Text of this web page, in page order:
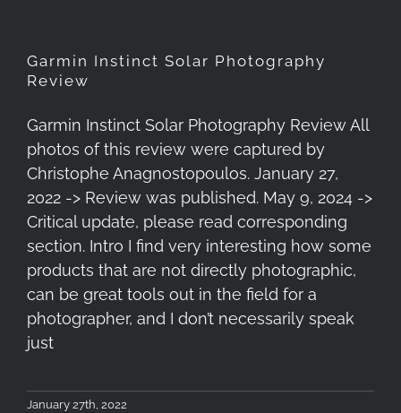
Garmin Instinct Solar Photography
Review
Garmin Instinct Solar Photography Review All
photos of this review were captured by
Christophe Anagnostopoulos. January 27,
2022 -> Review was published. May 9, 2024 ->
Critical update, please read corresponding
section. Intro I find very interesting how some
products that are not directly photographic,
can be great tools out in the field for a
photographer, and I don’t necessarily speak
just
January 27th, 2022